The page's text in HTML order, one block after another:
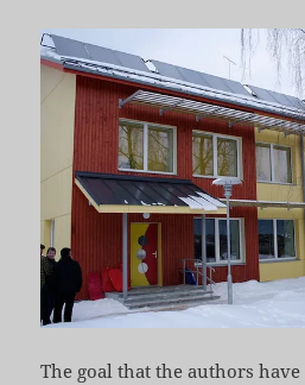
The goal that the authors